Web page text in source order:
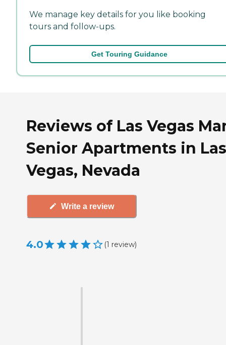
We manage key details for you like booking
tours and follow-ups.
Get Touring Guidance
Reviews of Las Vegas
Senior Apartments in Las
Vegas, Nevada
Write a review
4.0 (1 review)